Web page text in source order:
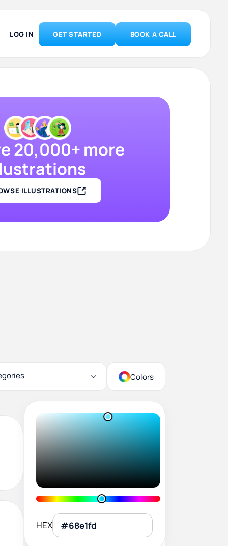
LOG IN GET STARTED BOOK A CALL
20,000+ more
ILLUSTRATIONS
Colors
HEX